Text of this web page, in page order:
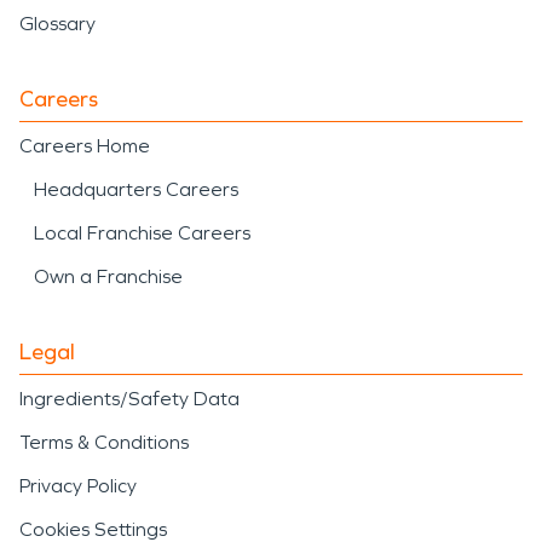
Glossary
Careers
Careers Home
Headquarters Careers
Local Franchise Careers
Own a Franchise
Legal
Ingredients/Safety Data
Terms & Conditions
Privacy Policy
Cookies Settings